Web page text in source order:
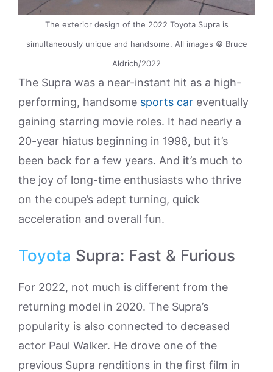
The exterior design of the 2022 Toyota Supra is
simultaneously unique and handsome. All images © Bruce
Aldrich/2022
The Supra was a near-instant hit as a high-
performing, handsome sports car eventually
gaining starring movie roles. It had nearly a
20-year hiatus beginning in 1998, but it’s
been back for a few years. And it’s much to
the joy of long-time enthusiasts who thrive
on the coupe’s adept turning, quick
acceleration and overall fun.
Toyota Supra: Fast & Furious
For 2022, not much is different from the
returning model in 2020. The Supra’s
popularity is also connected to deceased
actor Paul Walker. He drove one of the
previous Supra renditions in the first film in